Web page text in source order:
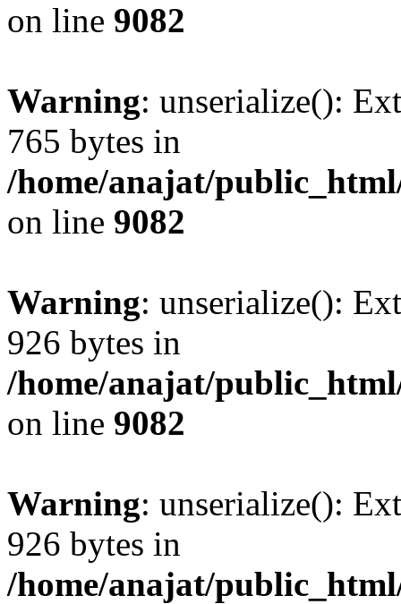
on line 9082
Warning: unserialize():
765 bytes in
/home/anajat/
on line 9082
Warning: unserialize():
926 bytes in
/home/anajat/
on line 9082
Warning: unserialize():
926 bytes in
/home/anajat/